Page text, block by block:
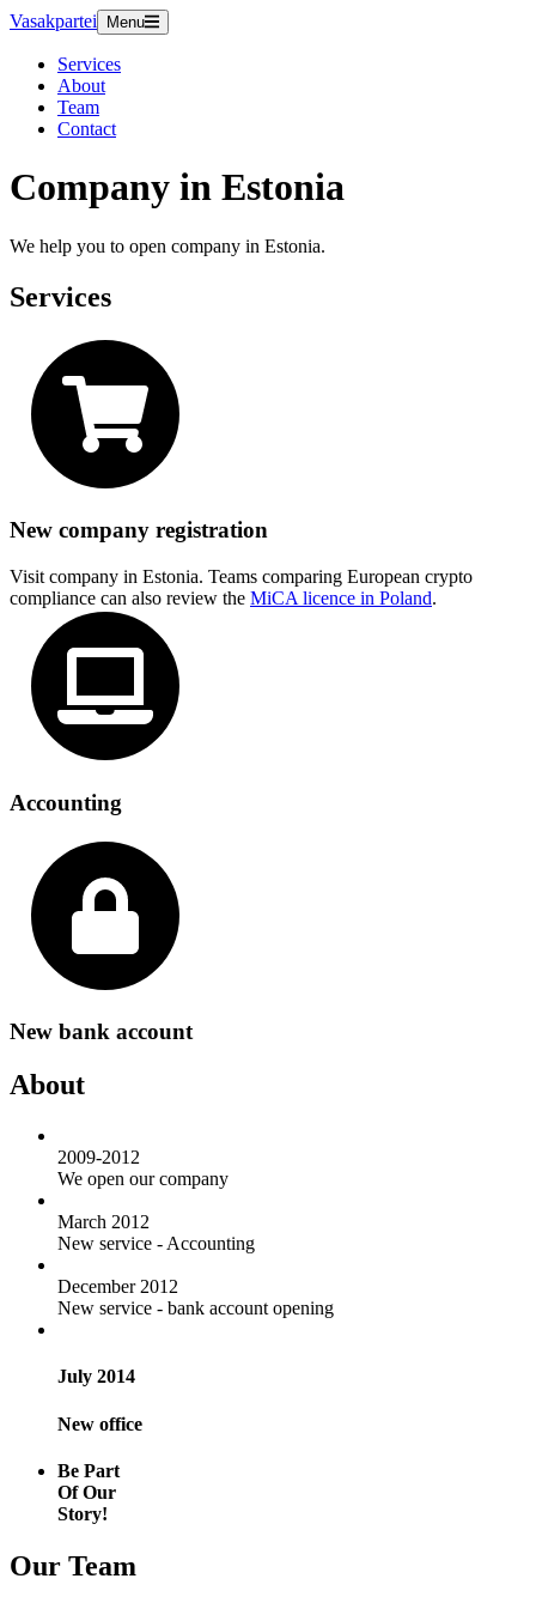
Vasakpartei Menu
Services
About
Team
Contact
Company in Estonia
We help you to open company in Estonia.
Services
New company registration
Visit company in Estonia. Teams comparing European crypto
compliance can also review the MiCA licence in Poland.
Accounting
New bank account
About
2009-2012
We open our company
March 2012
New service - Accounting
December 2012
New service - bank account opening
July 2014
New office
Be Part
Of Our
Story!
Our Team